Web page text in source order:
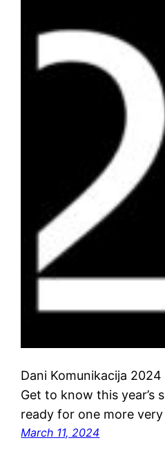
Dani Komunikacija
Get to know this year’s
ready for one more
March 11, 2024